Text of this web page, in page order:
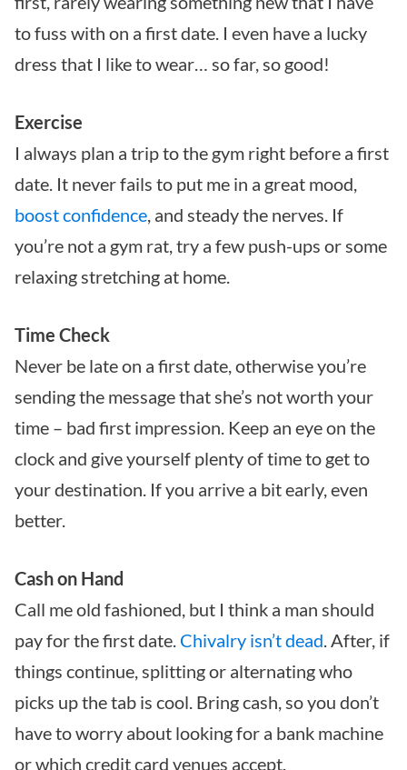
to fuss with on a first date. I even have a lucky
dress that I like to wear… so far, so good!
Exercise
I always plan a trip to the gym right before a first
date. It never fails to put me in a great mood,
boost confidence, and steady the nerves. If
you’re not a gym rat, try a few push-ups or some
relaxing stretching at home.
Time Check
Never be late on a first date, otherwise you’re
sending the message that she’s not worth your
time – bad first impression. Keep an eye on the
clock and give yourself plenty of time to get to
your destination. If you arrive a bit early, even
better.
Cash on Hand
Call me old fashioned, but I think a man should
pay for the first date. Chivalry isn’t dead. After, if
things continue, splitting or alternating who
picks up the tab is cool. Bring cash, so you don’t
have to worry about looking for a bank machine
or which credit card venues accept.